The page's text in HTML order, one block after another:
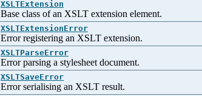
XSLTExtension
Base class of an XSLT extension element.
XSLTExtensionError
Error registering an XSLT extension.
XSLTParseError
Error parsing a stylesheet document.
XSLTSaveError
Error serialising an XSLT result.